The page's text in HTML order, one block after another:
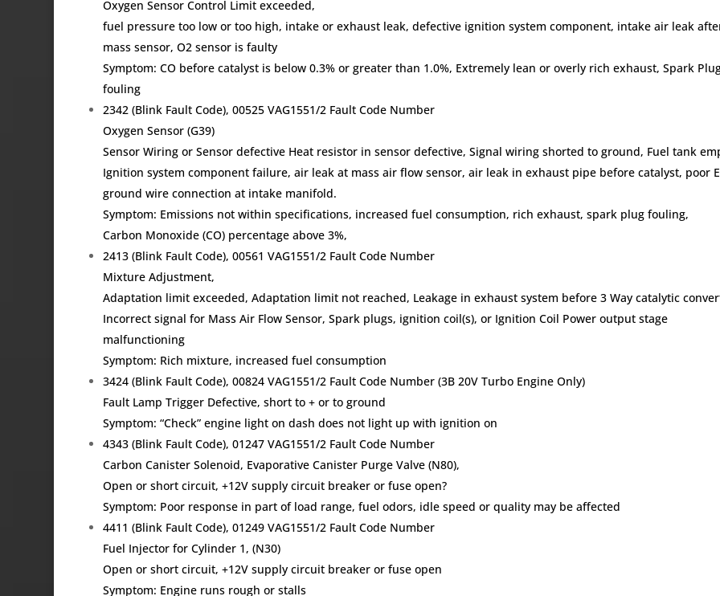
Oxygen Sensor Control Limit exceeded,
fuel pressure too low or too high, intake or exhaust leak, defective ignition system component, intake air leak
mass sensor, O2 sensor is faulty
Symptom: CO before catalyst is below 0.3% or greater than 1.0%, Extremely lean or overly rich exhaust, Spark
fouling
2342 (Blink Fault Code), 00525 VAG1551/2 Fault Code Number
Oxygen Sensor (G39)
Sensor Wiring or Sensor defective Heat resistor in sensor defective, Signal wiring shorted to ground, Fuel tank
Ignition system component failure, air leak at mass air flow sensor, air leak in exhaust pipe before catalyst, poor
ground wire connection at intake manifold.
Symptom: Emissions not within specifications, increased fuel consumption, rich exhaust, spark plug fouling,
Carbon Monoxide (CO) percentage above 3%,
2413 (Blink Fault Code), 00561 VAG1551/2 Fault Code Number
Mixture Adjustment,
Adaptation limit exceeded, Adaptation limit not reached, Leakage in exhaust system before 3 Way catalytic
Incorrect signal for Mass Air Flow Sensor, Spark plugs, ignition coil(s), or Ignition Coil Power output stage
malfunctioning
Symptom: Rich mixture, increased fuel consumption
3424 (Blink Fault Code), 00824 VAG1551/2 Fault Code Number (3B 20V Turbo Engine Only)
Fault Lamp Trigger Defective, short to + or to ground
Symptom: “Check” engine light on dash does not light up with ignition on
4343 (Blink Fault Code), 01247 VAG1551/2 Fault Code Number
Carbon Canister Solenoid, Evaporative Canister Purge Valve (N80),
Open or short circuit, +12V supply circuit breaker or fuse open?
Symptom: Poor response in part of load range, fuel odors, idle speed or quality may be affected
4411 (Blink Fault Code), 01249 VAG1551/2 Fault Code Number
Fuel Injector for Cylinder 1, (N30)
Open or short circuit, +12V supply circuit breaker or fuse open
Symptom: Engine runs rough or stalls